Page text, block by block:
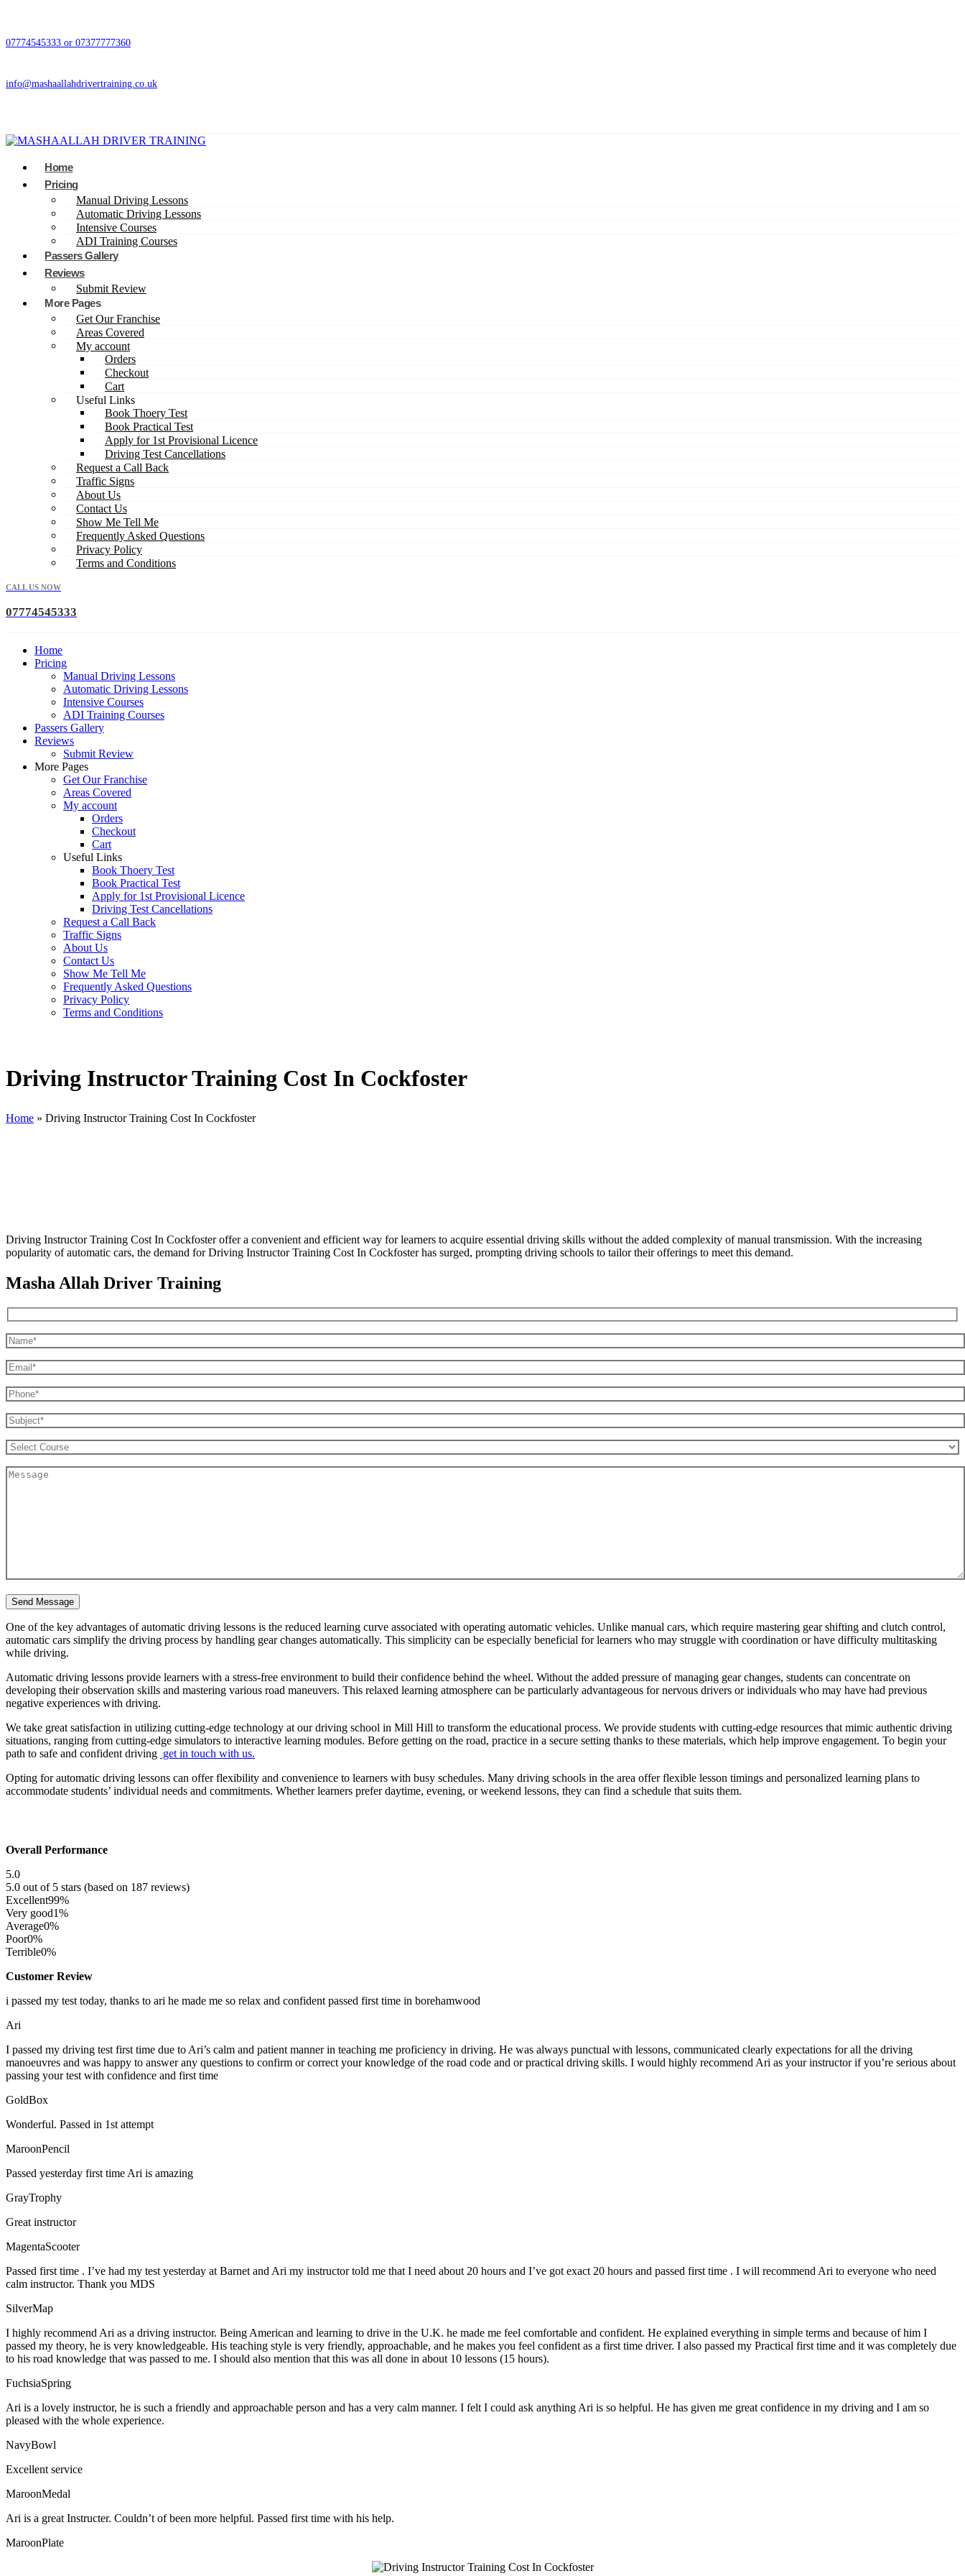
07774545333 or 07377777360
info@mashaallahdrivertraining.co.uk
Home
Pricing
Manual Driving Lessons
Automatic Driving Lessons
Intensive Courses
ADI Training Courses
Passers Gallery
Reviews
Submit Review
More Pages
Get Our Franchise
Areas Covered
My account
Orders
Checkout
Cart
Useful Links
Book Thoery Test
Book Practical Test
Apply for 1st Provisional Licence
Driving Test Cancellations
Request a Call Back
Traffic Signs
About Us
Contact Us
Show Me Tell Me
Frequently Asked Questions
Privacy Policy
Terms and Conditions
CALL US NOW
07774545333
Home
Pricing
Manual Driving Lessons
Automatic Driving Lessons
Intensive Courses
ADI Training Courses
Passers Gallery
Reviews
Submit Review
More Pages
Get Our Franchise
Areas Covered
My account
Orders
Checkout
Cart
Useful Links
Book Thoery Test
Book Practical Test
Apply for 1st Provisional Licence
Driving Test Cancellations
Request a Call Back
Traffic Signs
About Us
Contact Us
Show Me Tell Me
Frequently Asked Questions
Privacy Policy
Terms and Conditions
Driving Instructor Training Cost In Cockfoster
Home » Driving Instructor Training Cost In Cockfoster
Driving Instructor Training Cost In Cockfoster offer a convenient and efficient way for learners to acquire essential driving skills without the added complexity of manual transmission. With the increasing
popularity of automatic cars, the demand for Driving Instructor Training Cost In Cockfoster has surged, prompting driving schools to tailor their offerings to meet this demand.
Masha Allah Driver Training
One of the key advantages of automatic driving lessons is the reduced learning curve associated with operating automatic vehicles. Unlike manual cars, which require mastering gear shifting and clutch control,
automatic cars simplify the driving process by handling gear changes automatically. This simplicity can be especially beneficial for learners who may struggle with coordination or have difficulty multitasking
while driving.
Automatic driving lessons provide learners with a stress-free environment to build their confidence behind the wheel. Without the added pressure of managing gear changes, students can concentrate on
developing their observation skills and mastering various road maneuvers. This relaxed learning atmosphere can be particularly advantageous for nervous drivers or individuals who may have had previous
negative experiences with driving.
We take great satisfaction in utilizing cutting-edge technology at our driving school in Mill Hill to transform the educational process. We provide students with cutting-edge resources that mimic authentic driving
situations, ranging from cutting-edge simulators to interactive learning modules. Before getting on the road, practice in a secure setting thanks to these materials, which help improve engagement. To begin your
path to safe and confident driving get in touch with us.
Opting for automatic driving lessons can offer flexibility and convenience to learners with busy schedules. Many driving schools in the area offer flexible lesson timings and personalized learning plans to
accommodate students’ individual needs and commitments. Whether learners prefer daytime, evening, or weekend lessons, they can find a schedule that suits them.
Overall Performance
5.0
5.0 out of 5 stars (based on 187 reviews)
Excellent99%
Very good1%
Average0%
Poor0%
Terrible0%
Customer Review
i passed my test today, thanks to ari he made me so relax and confident passed first time in borehamwood
Ari
I passed my driving test first time due to Ari’s calm and patient manner in teaching me proficiency in driving. He was always punctual with lessons, communicated clearly expectations for all the driving
manoeuvres and was happy to answer any questions to confirm or correct your knowledge of the road code and orpractical driving skills. I would highly recommend Ari as your instructor if you’re serious about
passing your test with confidence and first time
GoldBox
Wonderful. Passed in 1st attempt
MaroonPencil
Passed yesterday first time Ari is amazing
GrayTrophy
Great instructor
MagentaScooter
Passed first time . I’ve had my test yesterday at Barnet and Ari my instructor told me that I need about 20 hours and I’ve got exact 20 hours and passed first time . I will recommend Ari to everyone who need
calm instructor. Thank you MDS
SilverMap
I highly recommend Ari as a driving instructor. Being American and learning to drive in the U.K. he made me feel comfortable and confident. He explained everything in simple terms and because of him I
passed my theory, he is very knowledgeable. His teaching style is very friendly, approachable, and he makes you feel confident as a first time driver. I also passed my Practical first time and it was completely due
to his road knowledge that was passed to me. I should also mention that this was all done in about 10 lessons (15 hours).
FuchsiaSpring
Ari is a lovely instructor, he is such a friendly and approachable person and has a very calm manner. I felt I could ask anything Ari is so helpful. He has given me great confidence in my driving and I am so
pleased with the whole experience.
NavyBowl
Excellent service
MaroonMedal
Ari is a great Instructer. Couldn’t of been more helpful. Passed first time with his help.
MaroonPlate